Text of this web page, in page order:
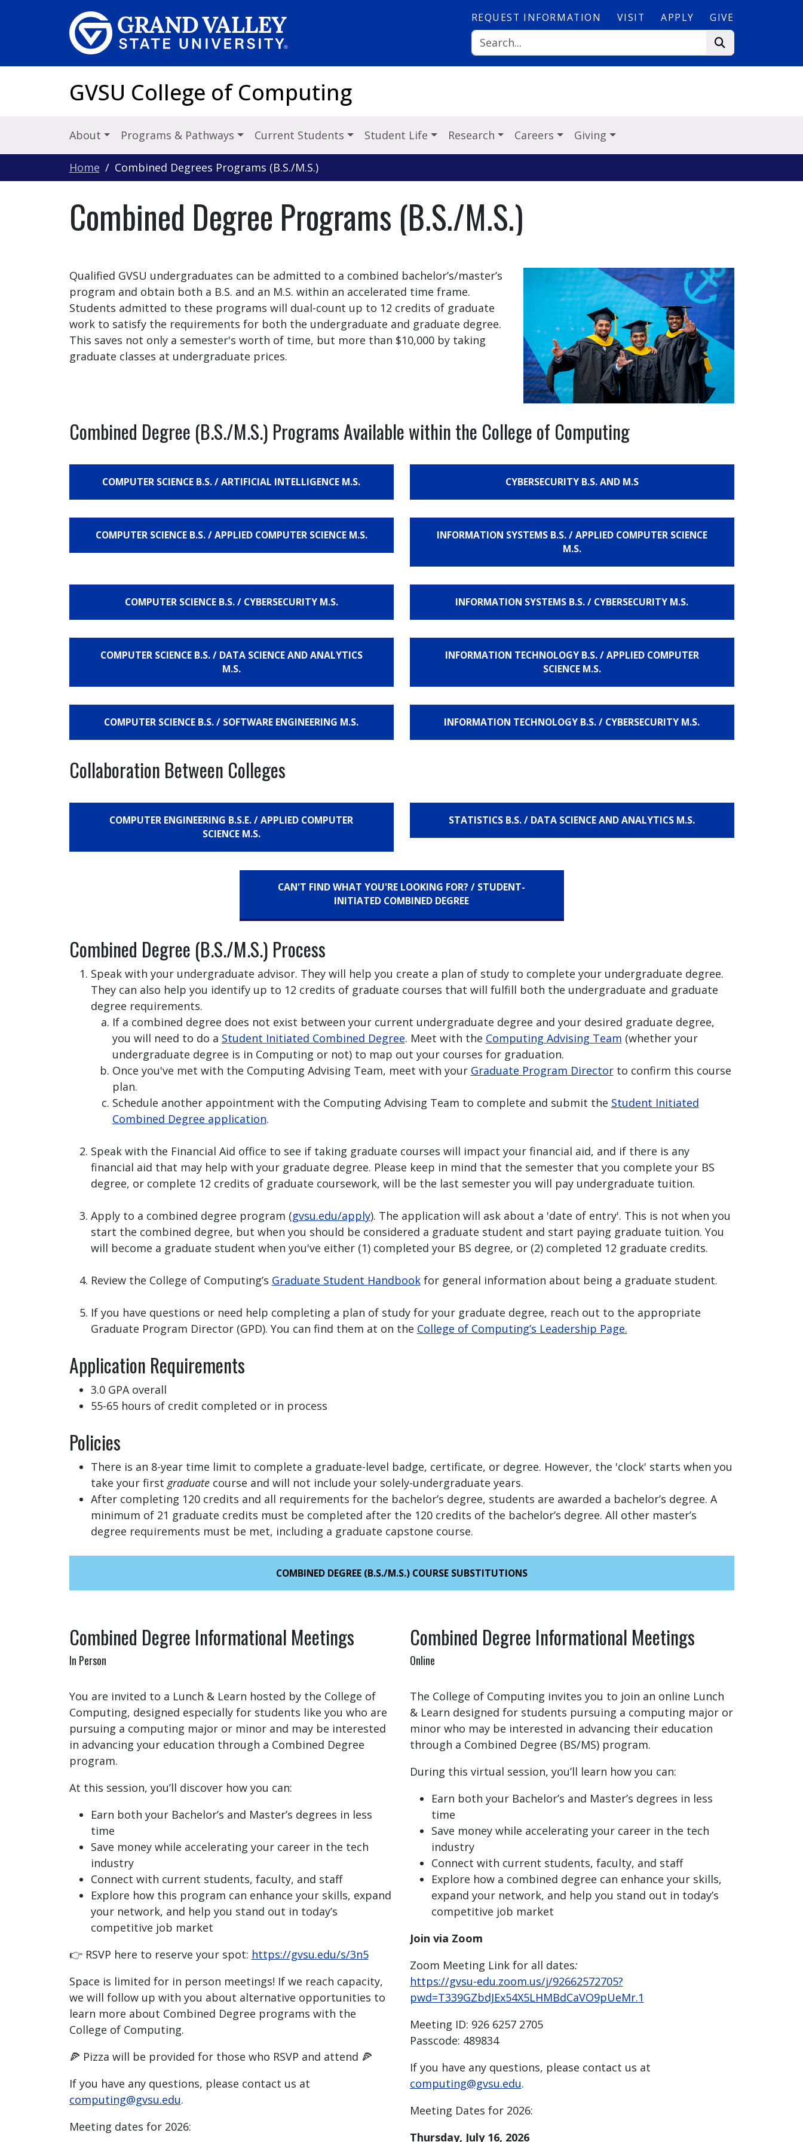
REQUEST INFORMATION VISIT APPLY GIVE
GVSU College of Computing
About Programs & Pathways Current Students Student Life Research Careers Giving
Home Combined Degrees Programs (B.S./M.S.)
Combined Degree Programs (B.S./M.S.)
Qualified GVSU undergraduates can be admitted to a combined bachelor’s/master’s
program and obtain both a B.S. and an M.S. within an accelerated time frame.
Students admitted to these programs will dual-count up to 12 credits of graduate
work to satisfy the requirements for both the undergraduate and graduate degree.
This saves not only a semester's worth of time, but more than $10,000 by taking
graduate classes at undergraduate prices.
Combined Degree (B.S./M.S.) Programs Available within the College of Computing
COMPUTER SCIENCE B.S. / ARTIFICIAL INTELLIGENCE M.S. CYBERSECURITY B.S. AND M.S
COMPUTER SCIENCE B.S. / APPLIED COMPUTER SCIENCE M.S.
INFORMATION SYSTEMS B.S. / APPLIED COMPUTER SCIENCE
M.S.
COMPUTER SCIENCE B.S. / CYBERSECURITY M.S. INFORMATION SYSTEMS B.S. / CYBERSECURITY M.S.
COMPUTER SCIENCE B.S. / DATA SCIENCE AND ANALYTICS
M.S.
INFORMATION TECHNOLOGY B.S. / APPLIED COMPUTER
SCIENCE M.S.
COMPUTER SCIENCE B.S. / SOFTWARE ENGINEERING M.S. INFORMATION TECHNOLOGY B.S. / CYBERSECURITY M.S.
Collaboration Between Colleges
COMPUTER ENGINEERING B.S.E. / APPLIED COMPUTER
SCIENCE M.S.
STATISTICS B.S. / DATA SCIENCE AND ANALYTICS M.S.
CAN'T FIND WHAT YOU'RE LOOKING FOR? / STUDENT-
INITIATED COMBINED DEGREE
Combined Degree (B.S./M.S.) Process
Speak with your undergraduate advisor. They will help you create a plan of study to complete your undergraduate degree.
They can also help you identify up to 12 credits of graduate courses that will fulfill both the undergraduate and graduate
degree requirements.
If a combined degree does not exist between your current undergraduate degree and your desired graduate degree,
you will need to do a Student Initiated Combined Degree. Meet with the Computing Advising Team (whether your
undergraduate degree is in Computing or not) to map out your courses for graduation.
Once you've met with the Computing Advising Team, meet with your Graduate Program Directorto confirm this course
plan.
Schedule another appointment with the Computing Advising Team to complete and submit the Student Initiated
Combined Degree application.
Speak with the Financial Aid office to see if taking graduate courses will impact your financial aid, and if there is any
financial aid that may help with your graduate degree. Please keep in mind that the semester that you complete your BS
degree, or complete 12 credits of graduate coursework, will be the last semester you will pay undergraduate tuition.
Apply to a combined degree program (gvsu.edu/apply). The application will ask about a 'date of entry'. This is not when you
start the combined degree, but when you should be considered a graduate student and start paying graduate tuition. You
will become a graduate student when you've either (1) completed your BS degree, or (2) completed 12 graduate credits.
Review the College of Computing’s Graduate Student Handbookfor general information about being a graduate student.
If you have questions or need help completing a plan of study for your graduate degree, reach out to the appropriate
Graduate Program Director (GPD). You can find them at on the College of Computing’s Leadership Page.
Application Requirements
3.0 GPA overall
55-65 hours of credit completed or in process
Policies
There is an 8-year time limit to complete a graduate-level badge, certificate, or degree. However, the 'clock' starts when you
take your first graduate course and will not include your solely-undergraduate years.
After completing 120 credits and all requirements for the bachelor’s degree, students are awarded a bachelor’s degree. A
minimum of 21 graduate credits must be completed after the 120 credits of the bachelor’s degree. All other master’s
degree requirements must be met, including a graduate capstone course.
COMBINED DEGREE (B.S./M.S.) COURSE SUBSTITUTIONS
Combined Degree Informational Meetings
In Person
Combined Degree Informational Meetings
Online
You are invited to a Lunch & Learn hosted by the College of
Computing, designed especially for students like you who are
pursuing a computing major or minor and may be interested
in advancing your education through a Combined Degree
program.
At this session, you’ll discover how you can:
Earn both your Bachelor’s and Master’s degrees in less
time
Save money while accelerating your career in the tech
industry
Connect with current students, faculty, and staff
Explore how this program can enhance your skills, expand
your network, and help you stand out in today’s
competitive job market
👉 RSVP here to reserve your spot: https://gvsu.edu/s/3n5
Space is limited for in person meetings! If we reach capacity,
we will follow up with you about alternative opportunities to
learn more about Combined Degree programs with the
College of Computing.
🍕 Pizza will be provided for those who RSVP and attend 🍕
If you have any questions, please contact us at
computing@gvsu.edu.
Meeting dates for 2026:
The College of Computing invites you to join an online Lunch
& Learn designed for students pursuing a computing major or
minor who may be interested in advancing their education
through a Combined Degree (BS/MS) program.
During this virtual session, you’ll learn how you can:
Earn both your Bachelor’s and Master’s degrees in less
time
Save money while accelerating your career in the tech
industry
Connect with current students, faculty, and staff
Explore how a combined degree can enhance your skills,
expand your network, and help you stand out in today’s
competitive job market
Join via Zoom
Zoom Meeting Link for all dates:
https://gvsu-edu.zoom.us/j/92662572705?
pwd=T339GZbdJEx54X5LHMBdCaVO9pUeMr.1
Meeting ID: 926 6257 2705
Passcode: 489834
If you have any questions, please contact us at
computing@gvsu.edu.
Meeting Dates for 2026:
Thursday, July 16, 2026